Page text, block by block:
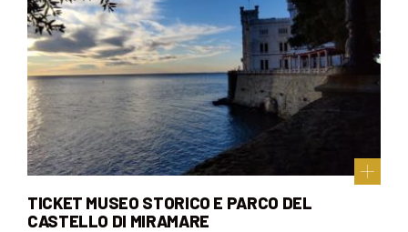
TICKET MUSEO STORICO E PARCO DEL
CASTELLO DI MIRAMARE